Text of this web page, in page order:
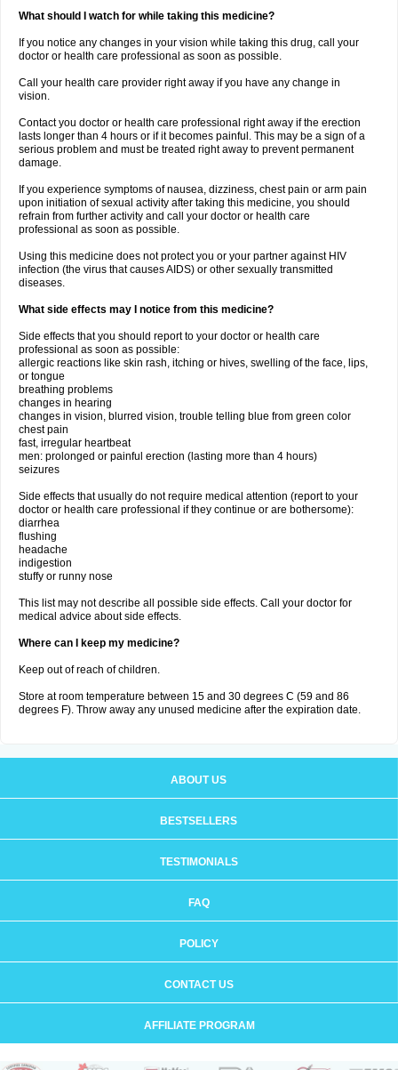
What should I watch for while taking this medicine?
If you notice any changes in your vision while taking this drug, call your
doctor or health care professional as soon as possible.
Call your health care provider right away if you have any change in
vision.
Contact you doctor or health care professional right away if the erection
lasts longer than 4 hours or if it becomes painful. This may be a sign of a
serious problem and must be treated right away to prevent permanent
damage.
If you experience symptoms of nausea, dizziness, chest pain or arm pain
upon initiation of sexual activity after taking this medicine, you should
refrain from further activity and call your doctor or health care
professional as soon as possible.
Using this medicine does not protect you or your partner against HIV
infection (the virus that causes AIDS) or other sexually transmitted
diseases.
What side effects may I notice from this medicine?
Side effects that you should report to your doctor or health care
professional as soon as possible:
allergic reactions like skin rash, itching or hives, swelling of the face, lips,
or tongue
breathing problems
changes in hearing
changes in vision, blurred vision, trouble telling blue from green color
chest pain
fast, irregular heartbeat
men: prolonged or painful erection (lasting more than 4 hours)
seizures
Side effects that usually do not require medical attention (report to your
doctor or health care professional if they continue or are bothersome):
diarrhea
flushing
headache
indigestion
stuffy or runny nose
This list may not describe all possible side effects. Call your doctor for
medical advice about side effects.
Where can I keep my medicine?
Keep out of reach of children.
Store at room temperature between 15 and 30 degrees C (59 and 86
degrees F). Throw away any unused medicine after the expiration date.
ABOUT US
BESTSELLERS
TESTIMONIALS
FAQ
POLICY
CONTACT US
AFFILIATE PROGRAM